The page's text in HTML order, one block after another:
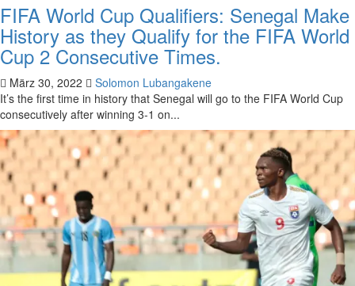
FIFA World Cup Qualifiers: Senegal Make
History as they Qualify for the FIFA World
Cup 2 Consecutive Times.
März 30, 2022
Solomon Lubangakene
It’s the first time in history that Senegal will go to the FIFA World Cup
consecutively after winning 3-1 on...